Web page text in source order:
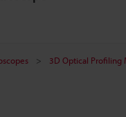
3D Optical Profiling